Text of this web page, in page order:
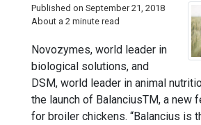
Published on September 21, 2018
About a 2 minute read
Novozymes, world leader in
biological solutions, and
DSM, world leader in animal
the launch of BalanciusTM, a new
for broiler chickens. “Balancius is